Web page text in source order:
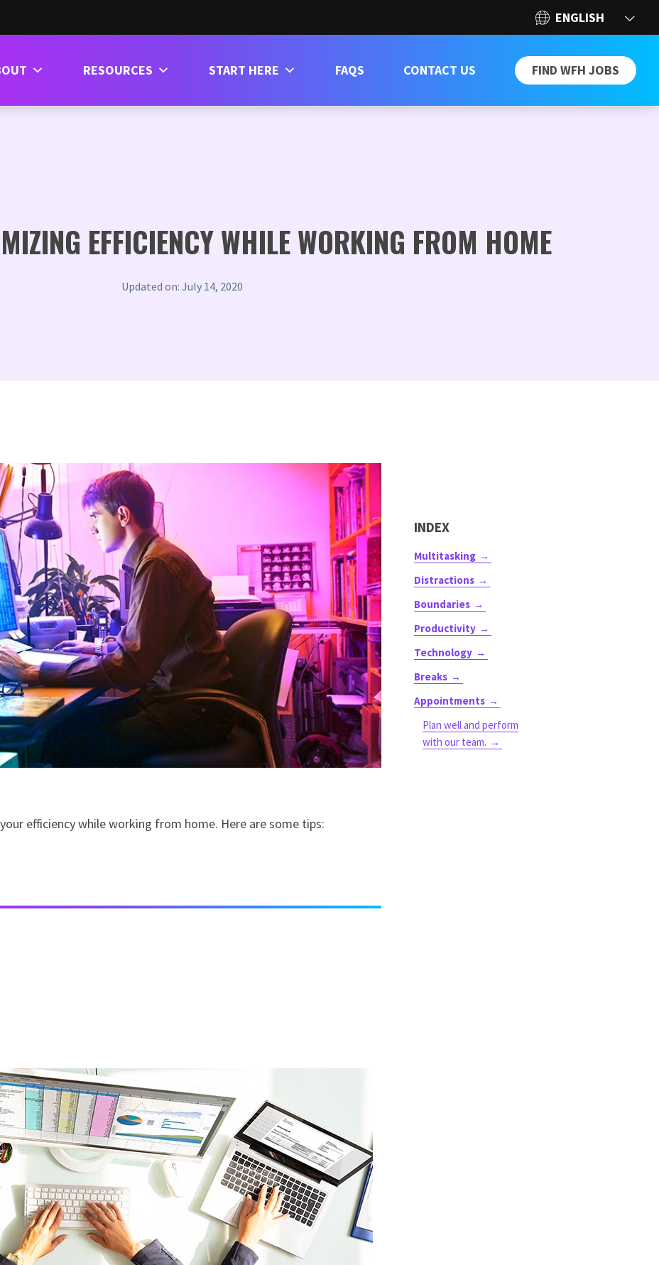
RESOURCES START HERE FAQS CONTACT US FIND WFH JOBS
EFFICIENCY WHILE WORKING FROM HOME
Updated on: July 14, 2020
efficiency while working from home. Here are some tips:
INDEX
Multitasking
Distractions
Boundaries
Productivity
Technology
Breaks
Appointments
Plan well and perform
with our team.